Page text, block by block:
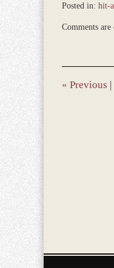
Posted in: hit-
December
1:41
pm
Comments are
« Previous |
Contact